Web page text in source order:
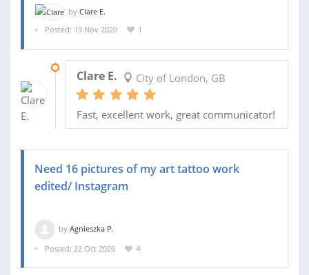
by Clare E.
Posted: 19 Nov 2020
1
Clare E. City of London, GB
Fast, excellent work, great communicator!
Need 16 pictures of my art tattoo work
edited/ Instagram
by Agnieszka P.
Posted: 22 Oct 2020
4